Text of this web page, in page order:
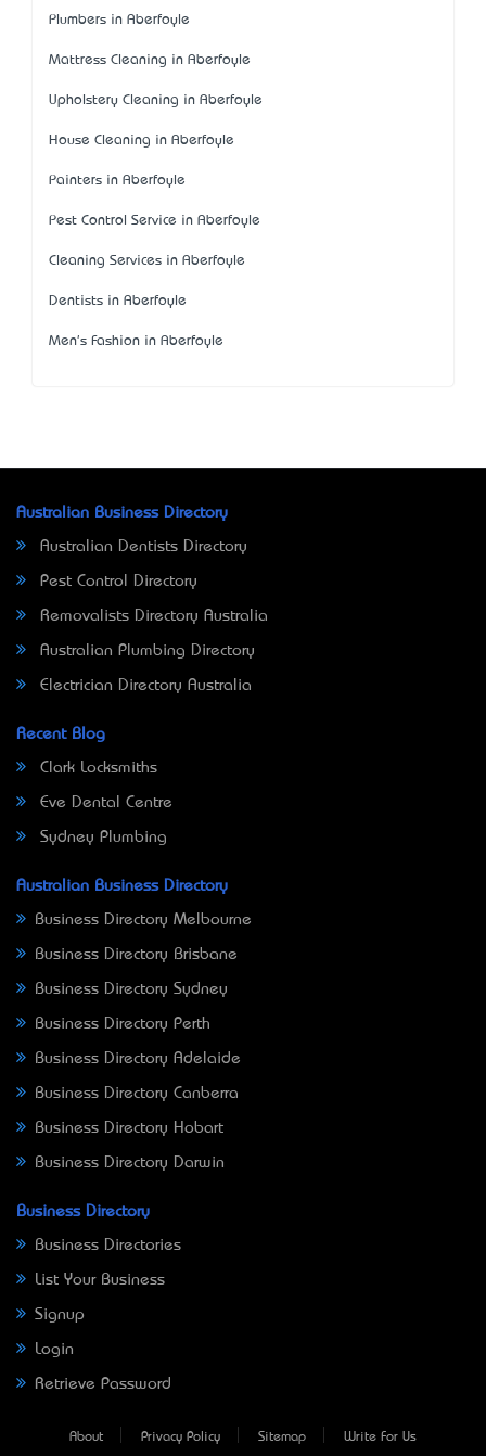
Plumbers in Aberfoyle
Mattress Cleaning in Aberfoyle
Upholstery Cleaning in Aberfoyle
House Cleaning in Aberfoyle
Painters in Aberfoyle
Pest Control Service in Aberfoyle
Cleaning Services in Aberfoyle
Dentists in Aberfoyle
Men's Fashion in Aberfoyle
Australian Business Directory
Australian Dentists Directory
Pest Control Directory
Removalists Directory Australia
Australian Plumbing Directory
Electrician Directory Australia
Recent Blog
Clark Locksmiths
Eve Dental Centre
Sydney Plumbing
Australian Business Directory
Business Directory Melbourne
Business Directory Brisbane
Business Directory Sydney
Business Directory Perth
Business Directory Adelaide
Business Directory Canberra
Business Directory Hobart
Business Directory Darwin
Business Directory
Business Directories
List Your Business
Signup
Login
Retrieve Password
About Privacy Policy Sitemap Write For Us